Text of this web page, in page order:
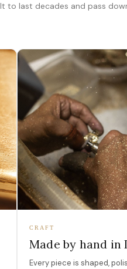
to last decades and pass
CRAFT
Made by hand in
Every piece is shaped,